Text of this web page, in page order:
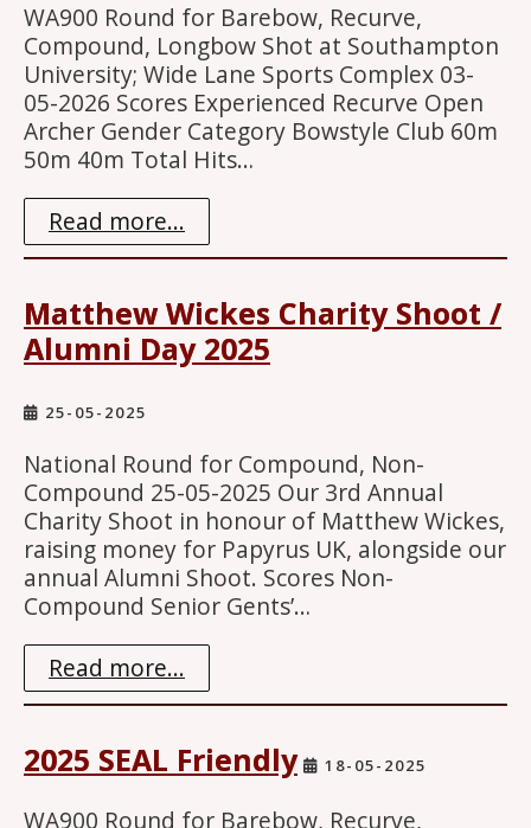
WA900 Round for Barebow, Recurve,
Compound, Longbow Shot at Southampton
University; Wide Lane Sports Complex 03-
05-2026 Scores Experienced Recurve Open
Archer Gender Category Bowstyle Club 60m
50m 40m Total Hits…
Read more...
Matthew Wickes Charity Shoot /
Alumni Day 2025
25-05-2025
National Round for Compound, Non-
Compound 25-05-2025 Our 3rd Annual
Charity Shoot in honour of Matthew Wickes,
raising money for Papyrus UK, alongside our
annual Alumni Shoot. Scores Non-
Compound Senior Gents’…
Read more...
2025 SEAL Friendly 18-05-2025
WA900 Round for Barebow, Recurve,